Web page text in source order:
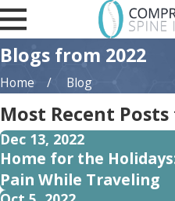
Blogs from 2022
Home Blog
Most Recent
Dec 13, 2022
Home for the
Pain While Traveling